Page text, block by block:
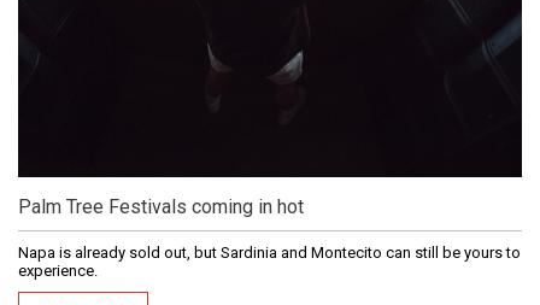
Palm Tree Festivals coming in hot
Napa is already sold out, but Sardinia and Montecito can still be yours to
experience.